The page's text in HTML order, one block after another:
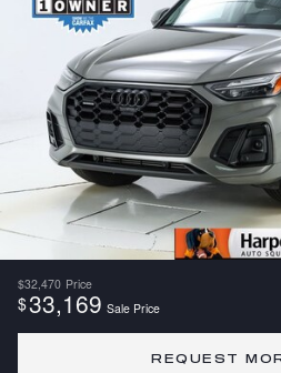
$32,470 Price
$33,169 Sale Price
REQUEST